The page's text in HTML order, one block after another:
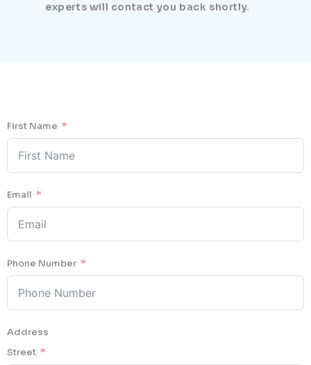
experts will contact you back shortly.
First Name
Email
Phone Number
Address
Street